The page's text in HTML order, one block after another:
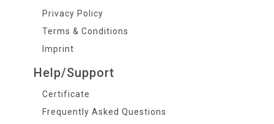
Privacy Policy
Terms & Conditions
Imprint
Help/Support
Certificate
Frequently Asked Questions